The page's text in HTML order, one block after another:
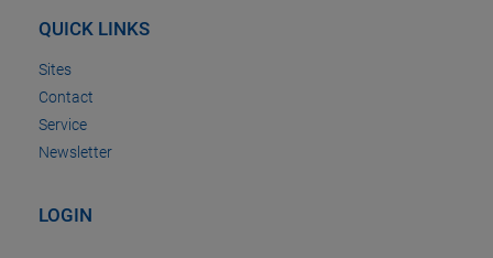
QUICK LINKS
Sites
Contact
Service
Newsletter
LOGIN